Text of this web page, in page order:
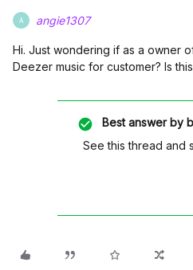
A angie1307
Hi. Just wondering if as a owner
Deezer music for customer? Is
Best answer by
See this thread and